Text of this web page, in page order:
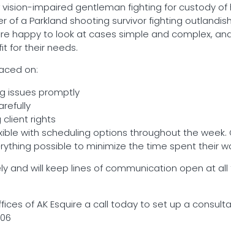
vision-impaired gentleman fighting for custody of
of a Parkland shooting survivor fighting
happy to look at cases simple and complex,
for their needs.
on:
issues promptly
client rights
with scheduling options throughout the
possible to minimize the time spent their
and will keep lines of communication open at
of AK Esquire a call today to set up a